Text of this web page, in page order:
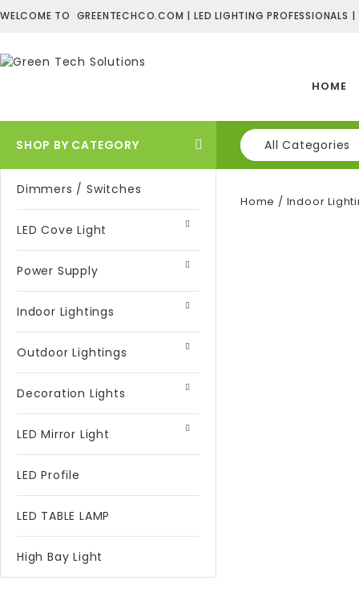
WELCOME TO GREENTECHCO.COM | LED LIGHTING PROFESSIONALS |
HOME
SHOP BY CATEGORY All Categories
Dimmers / Switches
LED Cove Light
Power Supply
Indoor Lightings
Outdoor Lightings
Decoration Lights
LED Mirror Light
LED Profile
LED TABLE LAMP
High Bay Light
Home / Indoor